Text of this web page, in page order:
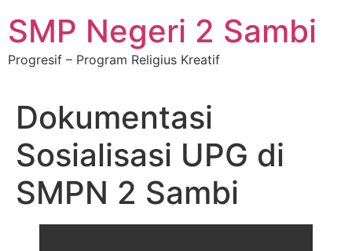
SMP Negeri 2 Sambi
Progresif – Program Religius Kreatif
Dokumentasi
Sosialisasi UPG di
SMPN 2 Sambi